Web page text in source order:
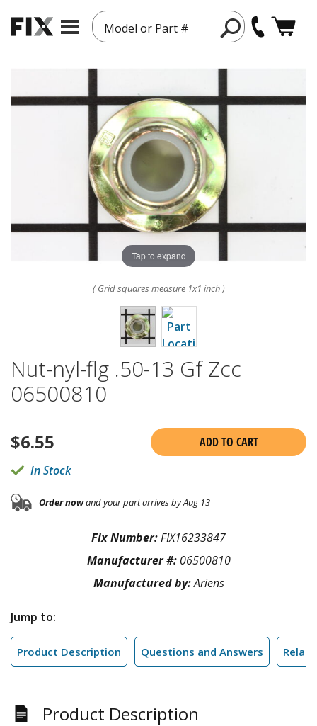
Model or Part #
Tap to expand
( Grid squares measure 1x1 inch )
Nut-nyl-flg .50-13 Gf Zcc
06500810
$6.55
ADD TO CART
In Stock
Order nowand your part arrives by Aug 13
Fix Number:FIX16233847
Manufacturer #: 06500810
Manufactured by:Ariens
Jump to:
Product Description Questions and Answers
Product Description